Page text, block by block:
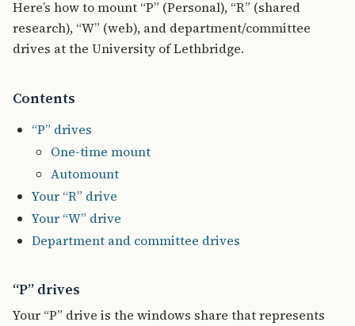
Here’s how to mount “P” (Personal), “R” (shared
research), “W” (web), and department/committee
drives at the University of Lethbridge.
Contents
“P” drives
One-time mount
Automount
Your “R” drive
Your “W” drive
Department and committee drives
“P” drives
Your “P” drive is the windows share that represents